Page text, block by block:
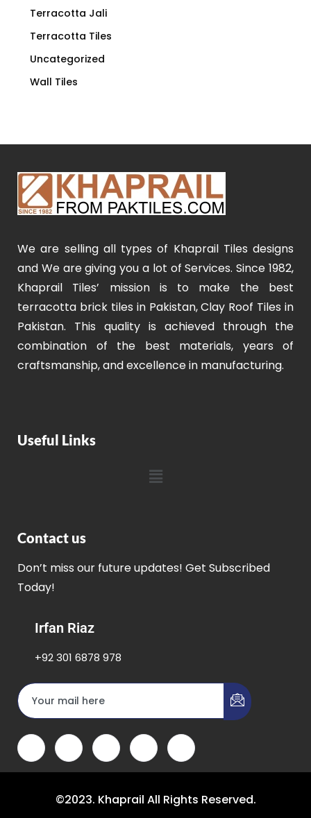
Terracotta Jali
Terracotta Tiles
Uncategorized
Wall Tiles
We are selling all types of Khaprail Tiles designs
and We are giving you a lot of Services. Since 1982,
Khaprail Tiles’ mission is to make the best
terracotta brick tiles in Pakistan, Clay Roof Tiles in
Pakistan. This quality is achieved through the
combination of the best materials, years of
craftsmanship, and excellence in manufacturing.
Useful Links
Contact us
Don’t miss our future updates! Get Subscribed
Today!
Irfan Riaz
+92 301 6878 978
©2023. Khaprail All Rights Reserved.